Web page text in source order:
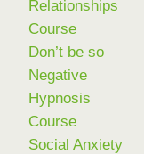
Relationships
Course
Don’t be so
Negative
Hypnosis
Course
Social Anxiety